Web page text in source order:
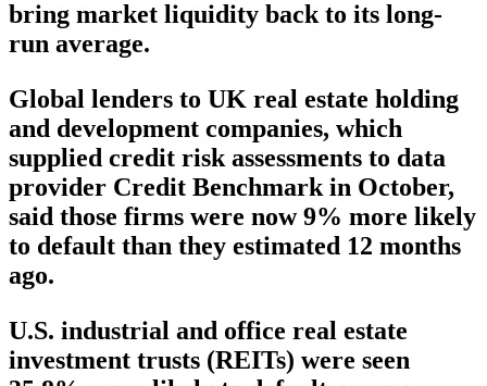
bring market liquidity back to its long-
run average.
Global lenders to UK real estate holding
and development companies, which
supplied credit risk assessments to data
provider Credit Benchmark in October,
said those firms were now 9% more likely
to default than they estimated 12 months
ago.
U.S. industrial and office real estate
investment trusts (REITs) were seen